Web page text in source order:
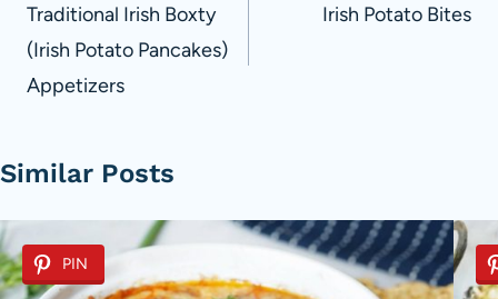
navigation
Traditional Irish Boxty
(Irish Potato Pancakes)
Appetizers
Irish Potato Bites
Similar Posts
PIN